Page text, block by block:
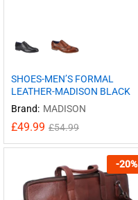
SHOES-MEN’S FORMAL
LEATHER-MADISON BLACK
Brand: MADISON
£49.99 £54.99
-20%